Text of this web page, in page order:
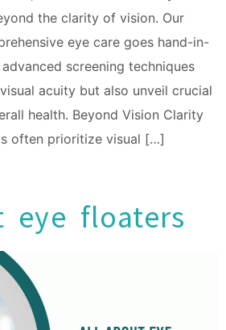
the clarity of vision. Our
eye care goes hand-in-
screening techniques
acuity but also unveil crucial
health. Beyond Vision Clarity
often prioritize visual […]
eye floaters